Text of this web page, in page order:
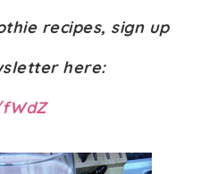
recipes, sign up
here: